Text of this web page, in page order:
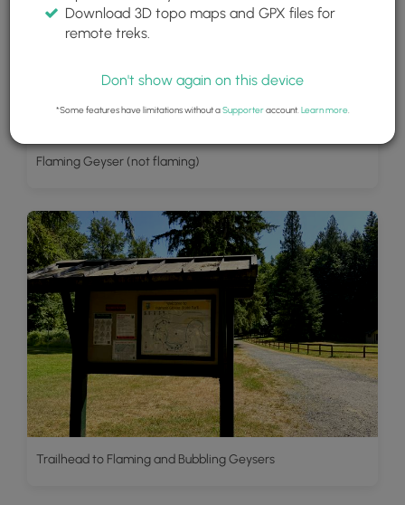
Flaming Geyser (not flaming)
Trailhead to Flaming and Bubbling Geysers
Download 3D topo maps and GPX files for
remote treks.
Don't show again on this device
*Some features have limitations without aSupporteraccount. Learn more.